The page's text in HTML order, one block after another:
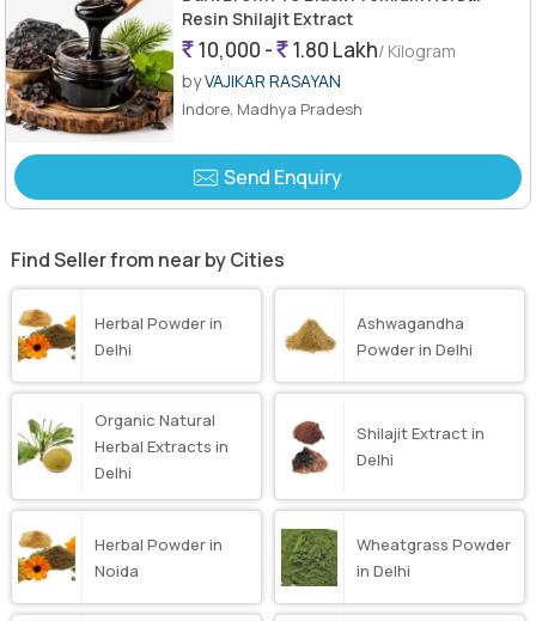
Resin Shilajit Extract
10,000 - 1.80 Lakh/ Kilogram
byVAJIKAR RASAYAN
Indore, Madhya Pradesh
Send Enquiry
Find Seller from near by Cities
Herbal Powder in
Delhi
Ashwagandha
Powder in Delhi
Organic Natural
Herbal Extracts in
Delhi
Shilajit Extract in
Delhi
Herbal Powder in
Noida
Wheatgrass Powder
in Delhi